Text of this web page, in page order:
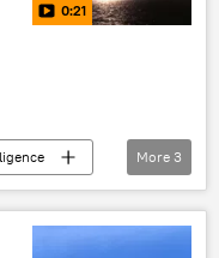
0:21
More 3